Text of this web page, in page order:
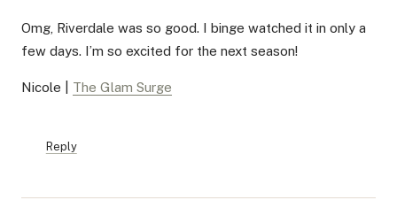
Omg, Riverdale was so good. I binge watched it in only a
few days. I’m so excited for the next season!
Nicole | The Glam Surge
Reply